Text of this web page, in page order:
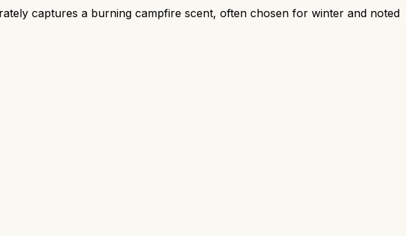
captures a burning campfire scent, often chosen for winter and noted